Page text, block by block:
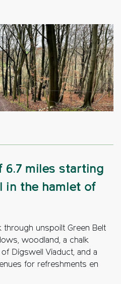
6.7 miles starting
in the hamlet of
through unspoilt Green Belt
woodland, a chalk
Digswell Viaduct, and a
for refreshments en